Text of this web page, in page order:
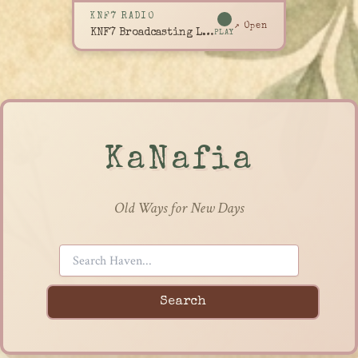
KNF7 RADIO
KNF7 Broadcasting LivePLAY
↗ Open
KaNafia
Old Ways for New Days
Search